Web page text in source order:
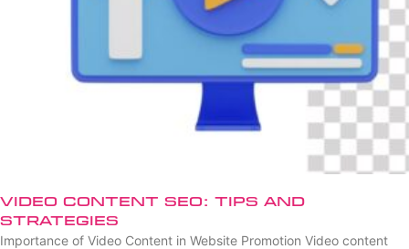
Video Content SEO: Tips and
Strategies
Importance of Video Content in Website Promotion Video content